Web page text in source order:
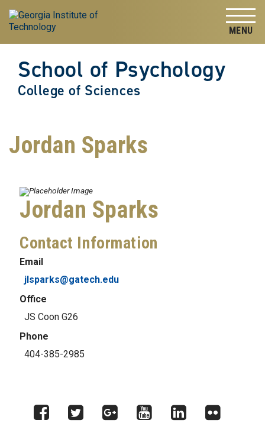
Skip to
content
Skip To Keyboard Navigation
School of Psychology
College of Sciences
Jordan Sparks
Jordan Sparks
Contact Information
Email
jlsparks@gatech.edu
Office
JS Coon G26
Phone
404-385-2985